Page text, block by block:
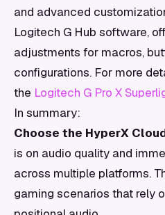
and advanced
Logitech G Hub software,
adjustments for macros,
configurations. For more
the Logitech G Pro X
In summary:
Choose the HyperX
is on audio quality and
across multiple platforms.
gaming scenarios that rely